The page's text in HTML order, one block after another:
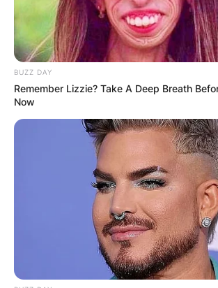
BUZZ DAY
Remember Lizzie? Take A Deep Breath
Now